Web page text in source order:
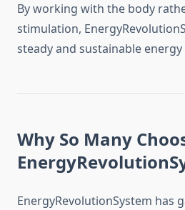
By working with the body
stimulation,
steady and sustainable
Why So Many
EnergyRevolutionSystem has